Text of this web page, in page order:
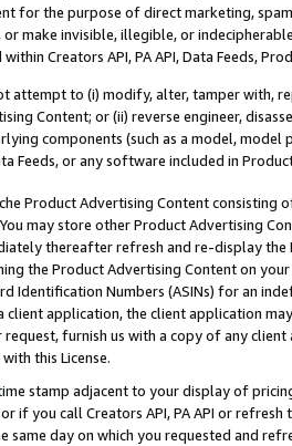
for the purpose of direct marketing,
or make invisible, illegible, or
Creators API, PA API, Data Feeds,
attempt to (i) modify, alter, tamper with,
Content; or (ii) reverse engineer,
components (such as a model,
Feeds, or any software included in
Product Advertising Content
may store other Product Advertising
thereafter refresh and re-display the
the Product Advertising Content on
Identification Numbers (ASINs) for an
client application, the client application
request, furnish us with a copy of any
this License.
stamp adjacent to your display of
if you call Creators API, PA API or
same day on which you requested and